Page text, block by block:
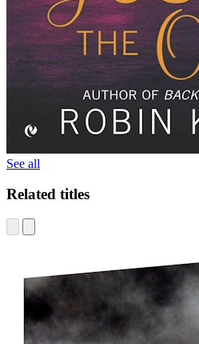
See all
Related titles